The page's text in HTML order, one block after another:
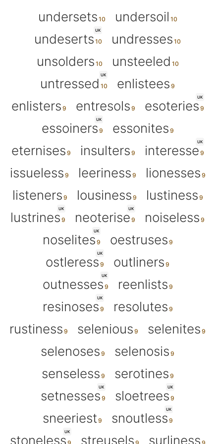
undersets
undersoil
UK
undeserts
undresses
unsolders
unsteeled
UK
untressed
enlistees
enlisters
entresols
UK
esoteries
UK
essoiners
essonites
eternises
insulters
UK
interesse
issueless
leeriness
lionesses
listeners
lousiness lustiness
UK
lustrines
UK
neoterise noiseless
UK
noselites oestruses
UK
ostleress outliners
UK
outnesses reenlists
UK
resinoses
resolutes
rustiness
selenious
selenites
selenoses
selenosis
senseless
serotines
UK
setnesses
UK
sloetrees
sneeriest
UK
snoutless
UK
stoneless streusels surliness